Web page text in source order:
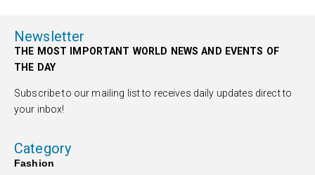
Newsletter
THE MOST IMPORTANT WORLD NEWS AND EVENTS OF
THE DAY
Subscribe to our mailing list to receives daily updates direct to
your inbox!
Category
Fashion